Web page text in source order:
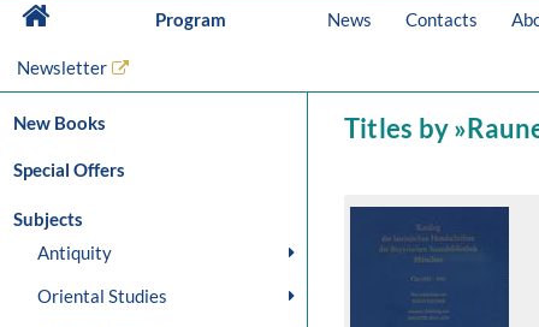
Program News Contacts
Newsletter
New Books
Special Offers
Subjects
Antiquity
Oriental Studies
Titles by